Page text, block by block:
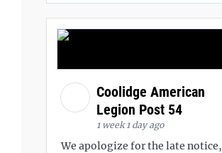
Coolidge American
Legion Post 54
1 week 1 day ago
We apologize for the late notice,